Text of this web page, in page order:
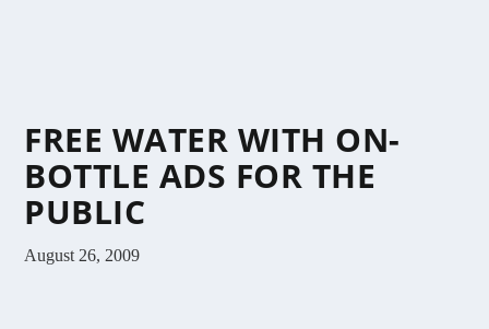
FREE WATER WITH ON-
BOTTLE ADS FOR THE
PUBLIC
August 26, 2009